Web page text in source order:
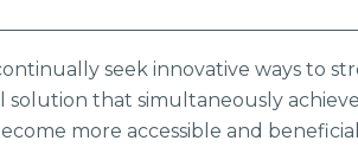
seek innovative ways to
that simultaneously
more accessible and